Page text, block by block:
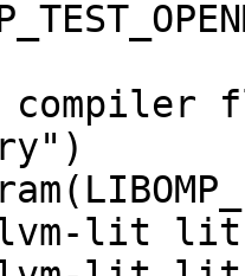
llvm-lit